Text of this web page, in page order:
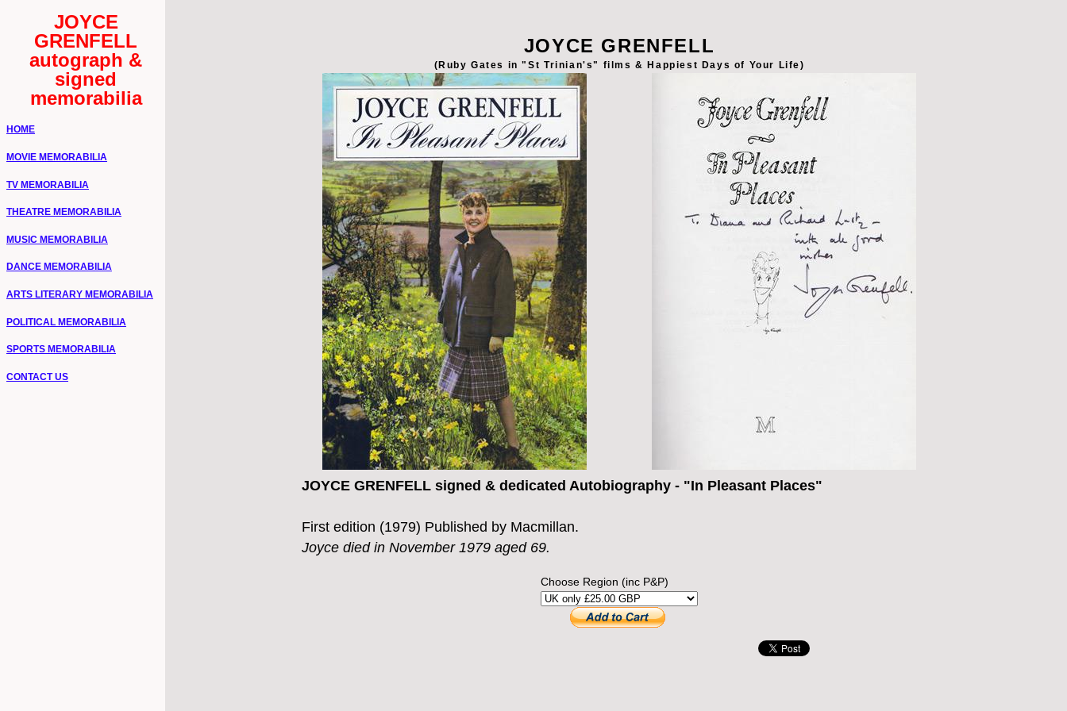
JOYCE
GRENFELL
autograph &
signed
memorabilia
HOME
MOVIE MEMORABILIA
TV MEMORABILIA
THEATRE MEMORABILIA
MUSIC MEMORABILIA
DANCE MEMORABILIA
ARTS LITERARY MEMORABILIA
POLITICAL MEMORABILIA
SPORTS MEMORABILIA
CONTACT US
JOYCE GRENFELL
(Ruby Gates in "St Trinian's" films & Happiest Days of Your Life)
JOYCE GRENFELL signed & dedicated Autobiography - "In Pleasant Places"
First edition (1979) Published by Macmillan.
Joyce died in November 1979 aged 69.
Choose Region (inc P&P)